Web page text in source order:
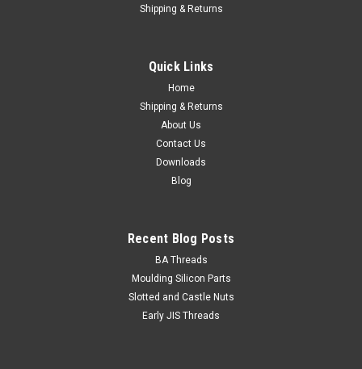
Shipping & Returns
Quick Links
Home
Shipping & Returns
About Us
Contact Us
Downloads
Blog
Recent Blog Posts
BA Threads
Moulding Silicon Parts
Slotted and Castle Nuts
Early JIS Threads